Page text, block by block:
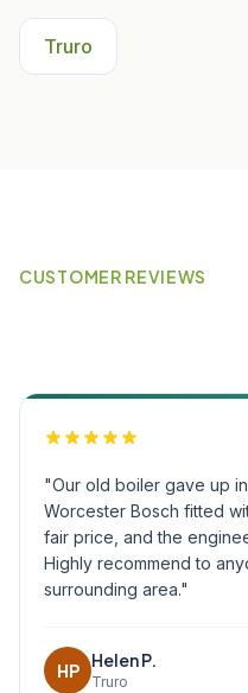
Truro
CUSTOMER REVIEWS
"Our old boiler gave up
Worcester Bosch fitted
fair price, and the
Highly recommend to
surrounding area."
HP
Helen P.
Truro